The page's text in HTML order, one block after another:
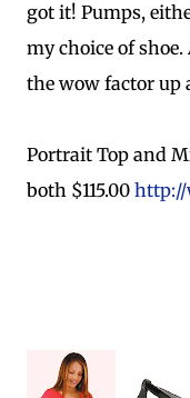
got it! Pumps,
my choice of
the wow factor up
Portrait Top and
both $115.00 http://